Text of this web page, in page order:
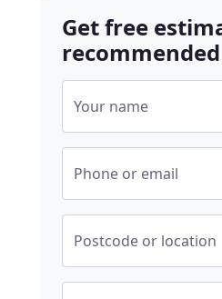
Get free
Your name
Phone or email
Postcode or location